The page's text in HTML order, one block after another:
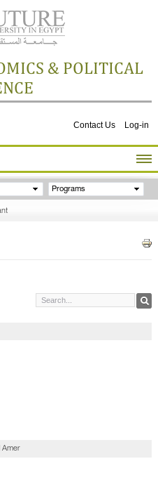
& POLITICAL
Contact Us Log-in
Programs
Amer